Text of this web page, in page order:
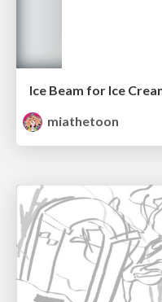
Ice Beam for Ice
miathetoon